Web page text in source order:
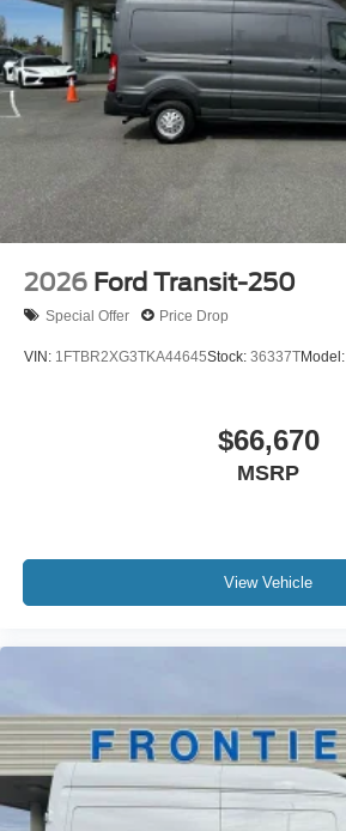
2026 Ford Transit-250
Special Offer Price Drop
VIN: 1FTBR2XG3TKA44645Stock: 36337TModel:
$66,670
MSRP
View Vehicle